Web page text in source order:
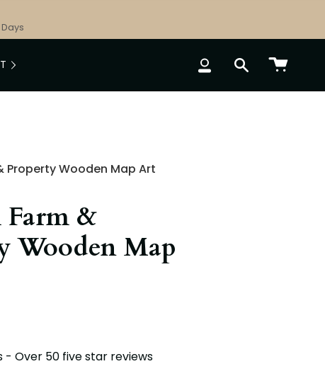
ACCOUNTSEARCH
Property Wooden Map Art
Farm &
Wooden Map
- Over 50 five star reviews